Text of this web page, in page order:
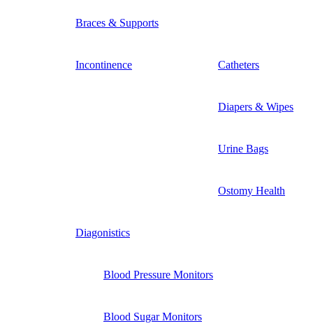
Braces & Supports
Incontinence Catheters
Diapers & Wipes
Urine Bags
Ostomy Health
Diagonistics
Blood Pressure Monitors
Blood Sugar Monitors